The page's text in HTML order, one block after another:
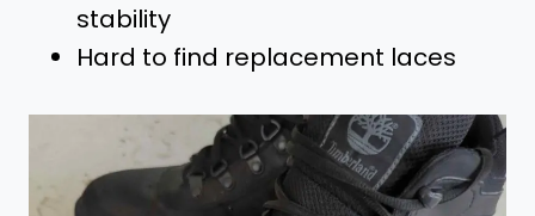
stability
Hard to find replacement laces